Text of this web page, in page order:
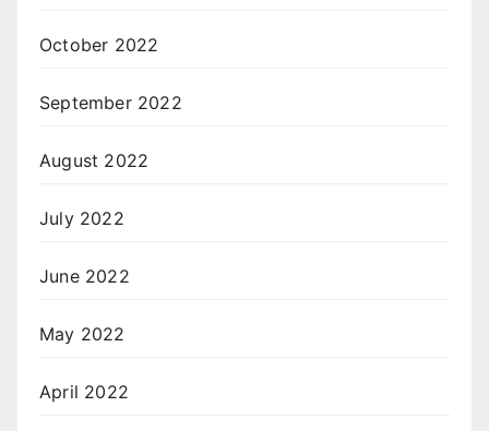
October 2022
September 2022
August 2022
July 2022
June 2022
May 2022
April 2022